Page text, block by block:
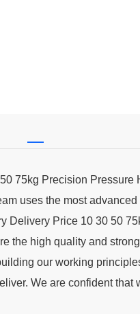
75kg Precision
uses the most
Price 10 30 50
the high quality and
our working
We are confident that